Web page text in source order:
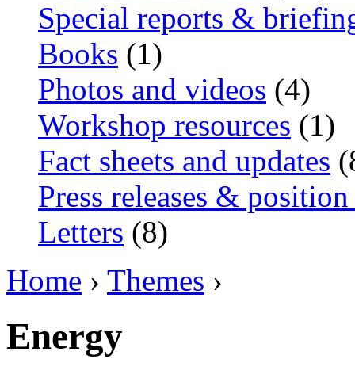
Special reports &
Books (1)
Photos and videos (4)
Workshop resources (1)
Fact sheets and updates
Press releases & position
Letters (8)
Home › Themes ›
Energy